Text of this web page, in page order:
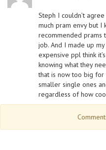
Steph I couldn’t
much pram envy but I
recommended prams
job. And I made up my
expensive ppl think
knowing what they
that is now too big
smaller single ones
regardless of how